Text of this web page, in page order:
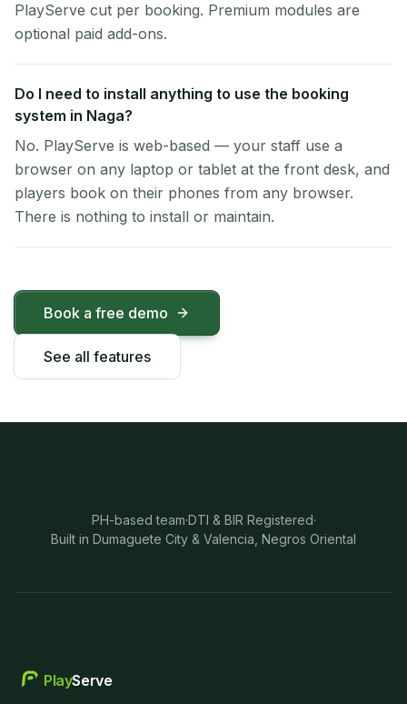
PlayServe cut per booking. Premium modules are
optional paid add-ons.
Do I need to install anything to use the booking
system in Naga?
No. PlayServe is web-based — your staff use a
browser on any laptop or tablet at the front desk, and
players book on their phones from any browser.
There is nothing to install or maintain.
Book a free demo
See all features
PH-based team·DTI & BIR Registered·
Built in Dumaguete City & Valencia, Negros Oriental
PlayServe